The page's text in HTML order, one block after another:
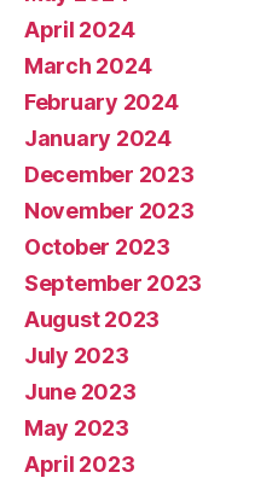
April 2024
March 2024
February 2024
January 2024
December 2023
November 2023
October 2023
September 2023
August 2023
July 2023
June 2023
May 2023
April 2023